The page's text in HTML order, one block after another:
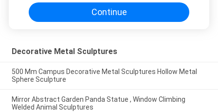
Continue
Decorative Metal Sculptures
500 Mm Campus Decorative Metal Sculptures Hollow Metal
Sphere Sculpture
Mirror Abstract Garden Panda Statue , Window Climbing
Welded Animal Sculptures